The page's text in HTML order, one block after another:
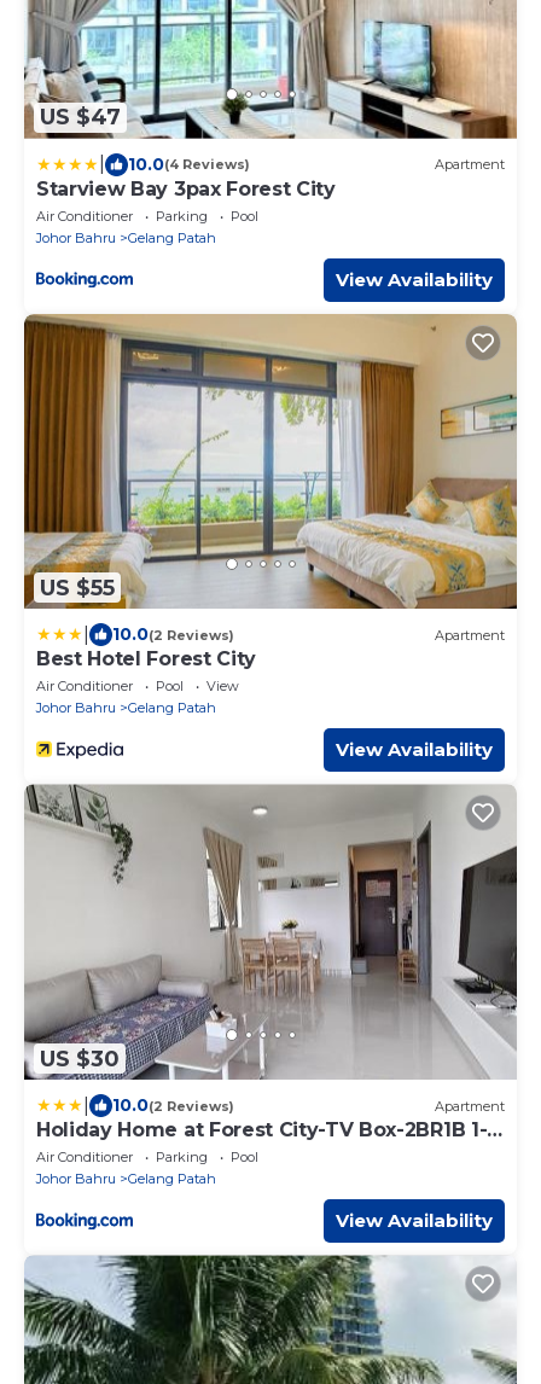
US $47
10.0(4 Reviews) Apartment
Starview Bay 3pax Forest City
Air Conditioner Parking
Pool
Johor Bahru
Gelang Patah
View Availability
US $55
10.0(2 Reviews) Apartment
Best Hotel Forest City
Air Conditioner Pool
View
Johor Bahru
Gelang Patah
View Availability
US $30
10.0(2 Reviews) Apartment
Holiday Home at Forest City-TV Box-2BR1B 1-3
pax 1201
Air Conditioner Parking
Pool
Johor Bahru
Gelang Patah
View Availability